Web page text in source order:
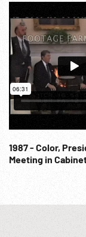
War. Transcript at:
http://
See:
1987 - Color, President